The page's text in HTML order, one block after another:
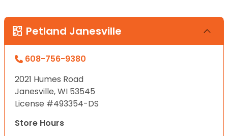
Petland Janesville
608-756-9380
2021 Humes Road
Janesville, WI 53545
License #493354-DS
Store Hours